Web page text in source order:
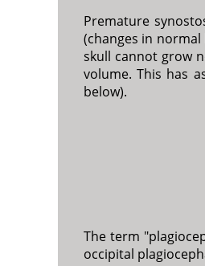
Premature
(changes in
skull cannot grow
volume. This has
below).
The term
occipital